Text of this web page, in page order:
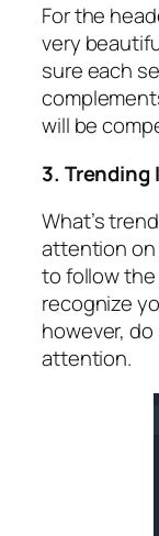
For the
very
sure each
will be
3. Trending
What’s
attention on
to follow
recognize
however,
attention.